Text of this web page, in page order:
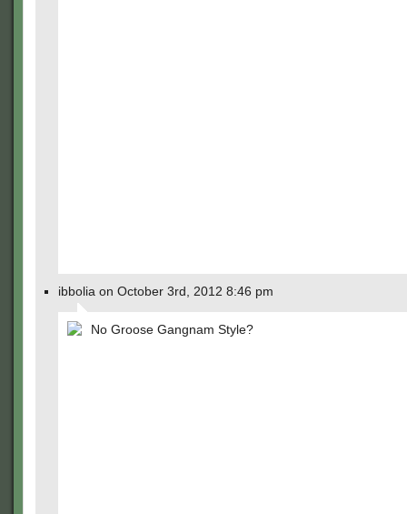
ibbolia on October 3rd, 2012 8:46 pm
No Groose Gangnam Style?